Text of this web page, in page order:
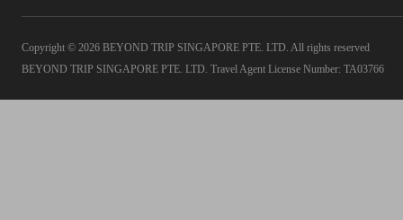
Copyright © 2026 BEYOND TRIP SINGAPORE PTE. LTD. All rights reserved
BEYOND TRIP SINGAPORE PTE. LTD. Travel Agent License Number: TA03766